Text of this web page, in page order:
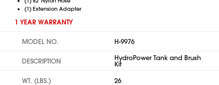
(1) Extension Adapter
1 YEAR WARRANTY
MODEL NO. H-9976
DESCRIPTION HydroPower Tank and Brush
Kit
WT. (LBS.)
26